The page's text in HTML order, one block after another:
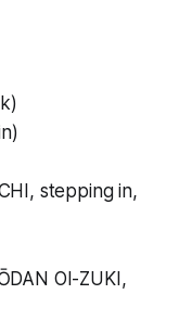
stepping in,
OI-ZUKI,